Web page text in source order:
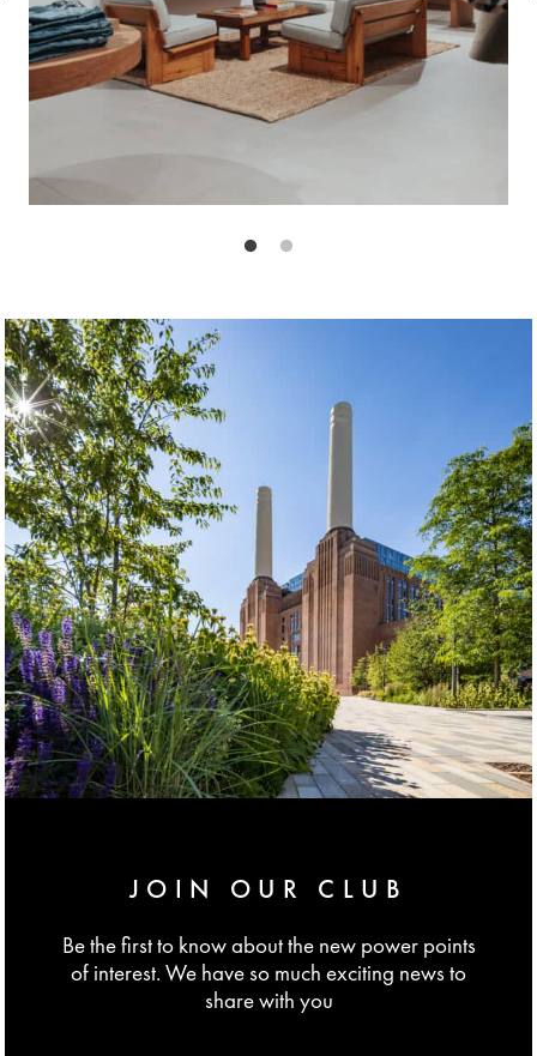
JOIN OUR CLUB
Be the first to know about the new power points
of interest. We have so much exciting news to
share with you